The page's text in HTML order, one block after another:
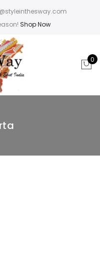
Shop Now
0